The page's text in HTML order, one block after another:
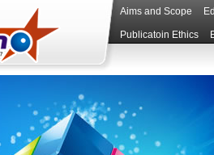
Aims and Scope
Publicatoin Ethics